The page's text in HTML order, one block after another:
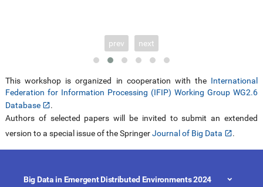
prev next
This workshop is organized in cooperation with the International
Federation for Information Processing (IFIP) Working Group WG2.6
Database
.
Authors of selected papers will be invited to submit an extended
version to a special issue of the SpringerJournal of Big Data .
Big Data in Emergent Distributed Environments 2024